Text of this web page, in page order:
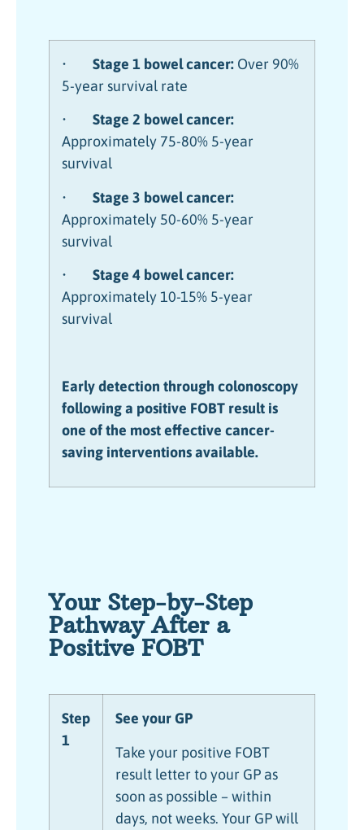
• Stage 1 bowel cancer: Over 90%
5-year survival rate
• Stage 2 bowel cancer:
Approximately 75-80% 5-year
survival
• Stage 3 bowel cancer:
Approximately 50-60% 5-year
survival
• Stage 4 bowel cancer:
Approximately 10-15% 5-year
survival
Early detection through colonoscopy
following a positive FOBT result is
one of the most effective cancer-
saving interventions available.
Your Step-by-Step
Pathway After a
Positive FOBT
Step
1
See your GP
Take your positive FOBT
result letter to your GP as
soon as possible – within
days, not weeks. Your GP will